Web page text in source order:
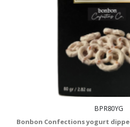
BPR80YG
Bonbon Confections yogurt